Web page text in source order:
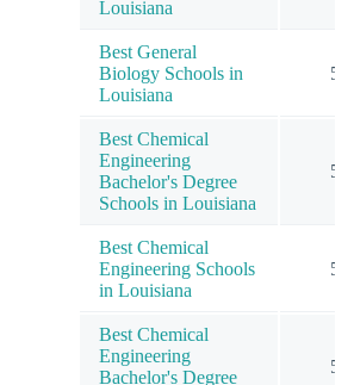
Louisiana
Best General
Biology Schools in
Louisiana
5
Best Chemical
Engineering
Bachelor's Degree
Schools in Louisiana
5
Best Chemical
Engineering Schools
in Louisiana
5
Best Chemical
Engineering
Bachelor's Degree
5